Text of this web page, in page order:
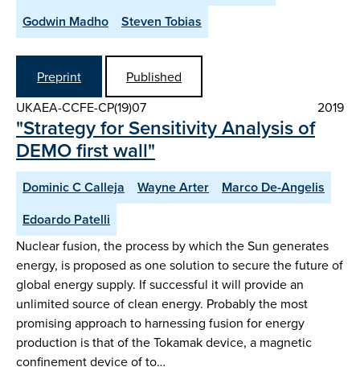
Godwin Madho Steven Tobias
Preprint
Published
UKAEA-CCFE-CP(19)07
2019
"Strategy for Sensitivity Analysis of
DEMO first wall"
Dominic C Calleja Wayne Arter
Marco De-Angelis
Edoardo Patelli
Nuclear fusion, the process by which the Sun generates
energy, is proposed as one solution to secure the future of
global energy supply. If successful it will provide an
unlimited source of clean energy. Probably the most
promising approach to harnessing fusion for energy
production is that of the Tokamak device, a magnetic
confinement device of to…